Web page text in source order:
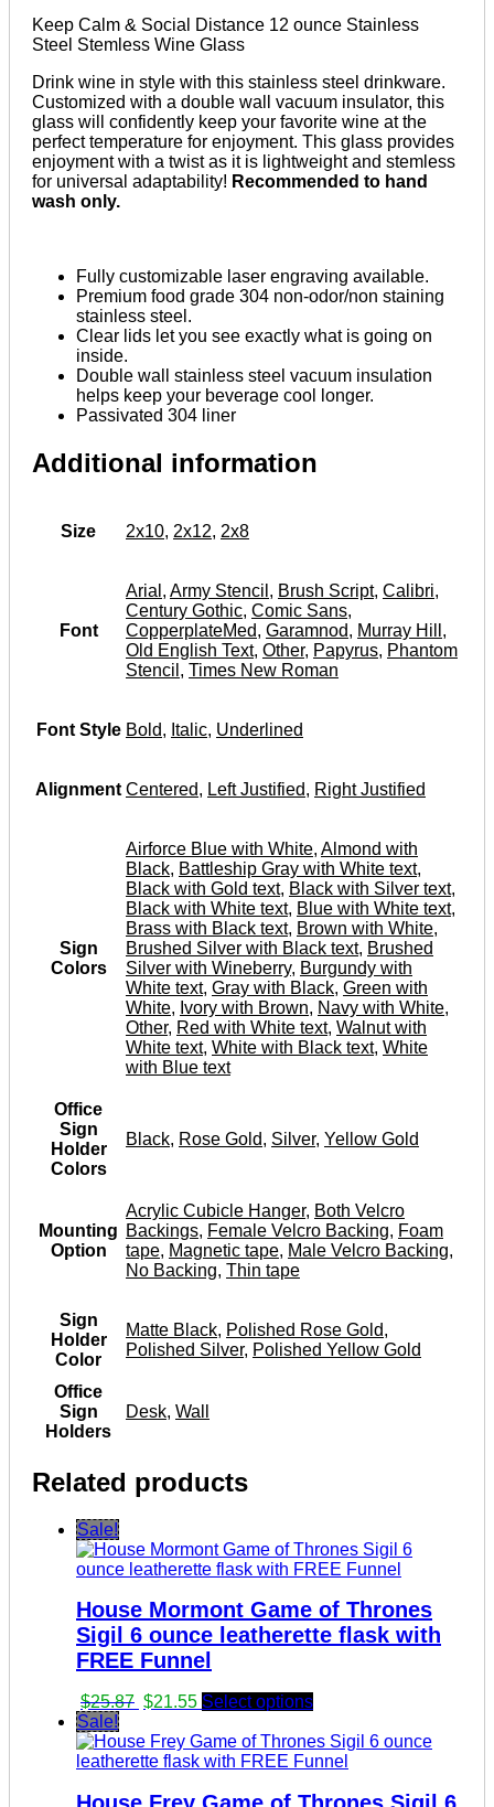
Wine
Glass
Keep Calm & Social Distance 12 ounce Stainless
Steel Stemless Wine Glass
Drink wine in style with this stainless steel drinkware.
Customized with a double wall vacuum insulator, this
glass will confidently keep your favorite wine at the
perfect temperature for enjoyment. This glass provides
enjoyment with a twist as it is lightweight and stemless
for universal adaptability! Recommended to hand
wash only.
Fully customizable laser engraving available.
Premium food grade 304 non-odor/non staining
stainless steel.
Clear lids let you see exactly what is going on
inside.
Double wall stainless steel vacuum insulation
helps keep your beverage cool longer.
Passivated 304 liner
Additional information
Size 2x10, 2x12, 2x8
Font
Arial , Army Stencil , Brush Script, Calibri,
Century Gothic, Comic Sans,
CopperplateMed, Garamnod, Murray Hill ,
Old English Text, Other, Papyrus, Phantom
Stencil , Times New Roman
Font Style Bold, Italic, Underlined
Alignment Centered, Left Justified, Right Justified
Sign
Colors
Airforce Blue with White, Almond with
Black, Battleship Gray with White text,
Black with Gold text, Black with Silver text,
Black with White text, Blue with White text,
Brass with Black text, Brown with White,
Brushed Silver with Black text, Brushed
Silver with Wineberry, Burgundy with
White text, Gray with Black, Green with
White, Ivory with Brown, Navy with White,
Other, Red with White text, Walnut with
White text, White with Black text, White
with Blue text
Office
Sign
Holder
Colors
Black, Rose Gold, Silver, Yellow Gold
Mounting
Option
Acrylic Cubicle Hanger, Both Velcro
Backings, Female Velcro Backing, Foam
tape, Magnetic tape, Male Velcro Backing,
No Backing, Thin tape
Sign
Holder
Color
Matte Black, Polished Rose Gold,
Polished Silver, Polished Yellow Gold
Office
Sign
Holders
Desk, Wall
Related products
Sale!
House Mormont Game of Thrones
Sigil 6 ounce leatherette flask with
FREE Funnel
$25.87 Original
was:
$25.87.
$21.55Current
is:
$21.55.
Select options
Sale!